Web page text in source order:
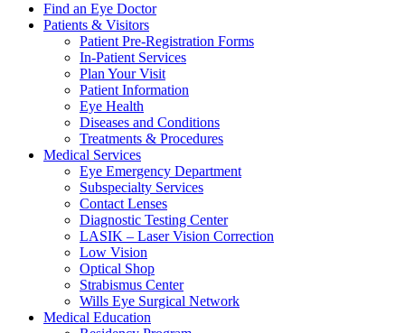
Find an Eye Doctor
Patients & Visitors
Patient Pre-Registration Forms
In-Patient Services
Plan Your Visit
Patient Information
Eye Health
Diseases and Conditions
Treatments & Procedures
Medical Services
Eye Emergency Department
Subspecialty Services
Contact Lenses
Diagnostic Testing Center
LASIK – Laser Vision Correction
Low Vision
Optical Shop
Strabismus Center
Wills Eye Surgical Network
Medical Education